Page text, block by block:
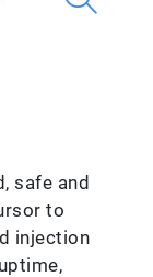
safe and
to
injection